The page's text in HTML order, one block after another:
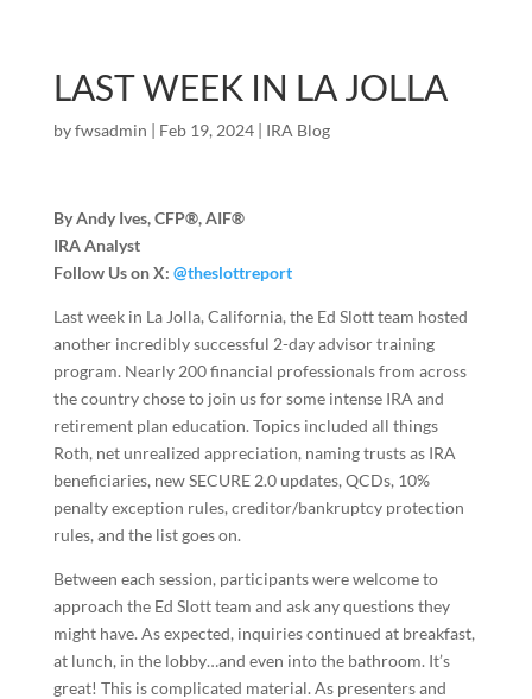
LAST WEEK IN LA JOLLA
byfwsadmin | Feb 19, 2024| IRA Blog
By Andy Ives, CFP®, AIF®
IRA Analyst
Follow Us on X: @theslottreport
Last week in La Jolla, California, the Ed Slott team hosted
another incredibly successful 2-day advisor training
program. Nearly 200 financial professionals from across
the country chose to join us for some intense IRA and
retirement plan education. Topics included all things
Roth, net unrealized appreciation, naming trusts as IRA
beneficiaries, new SECURE 2.0 updates, QCDs, 10%
penalty exception rules, creditor/bankruptcy protection
rules, and the list goes on.
Between each session, participants were welcome to
approach the Ed Slott team and ask any questions they
might have. As expected, inquiries continued at breakfast,
at lunch, in the lobby…and even into the bathroom. It’s
great! This is complicated material. As presenters and